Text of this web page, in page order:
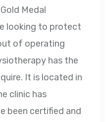
Medal
looking to protect
of operating
has the
It is located in
clinic has
been certified and